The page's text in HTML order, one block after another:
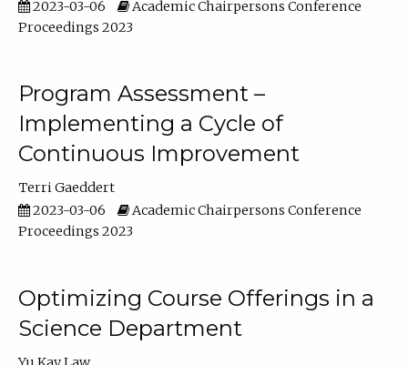
2023-03-06
Academic Chairpersons Conference
Proceedings 2023
Program Assessment –
Implementing a Cycle of
Continuous Improvement
Terri Gaeddert
2023-03-06
Academic Chairpersons Conference
Proceedings 2023
Optimizing Course Offerings in a
Science Department